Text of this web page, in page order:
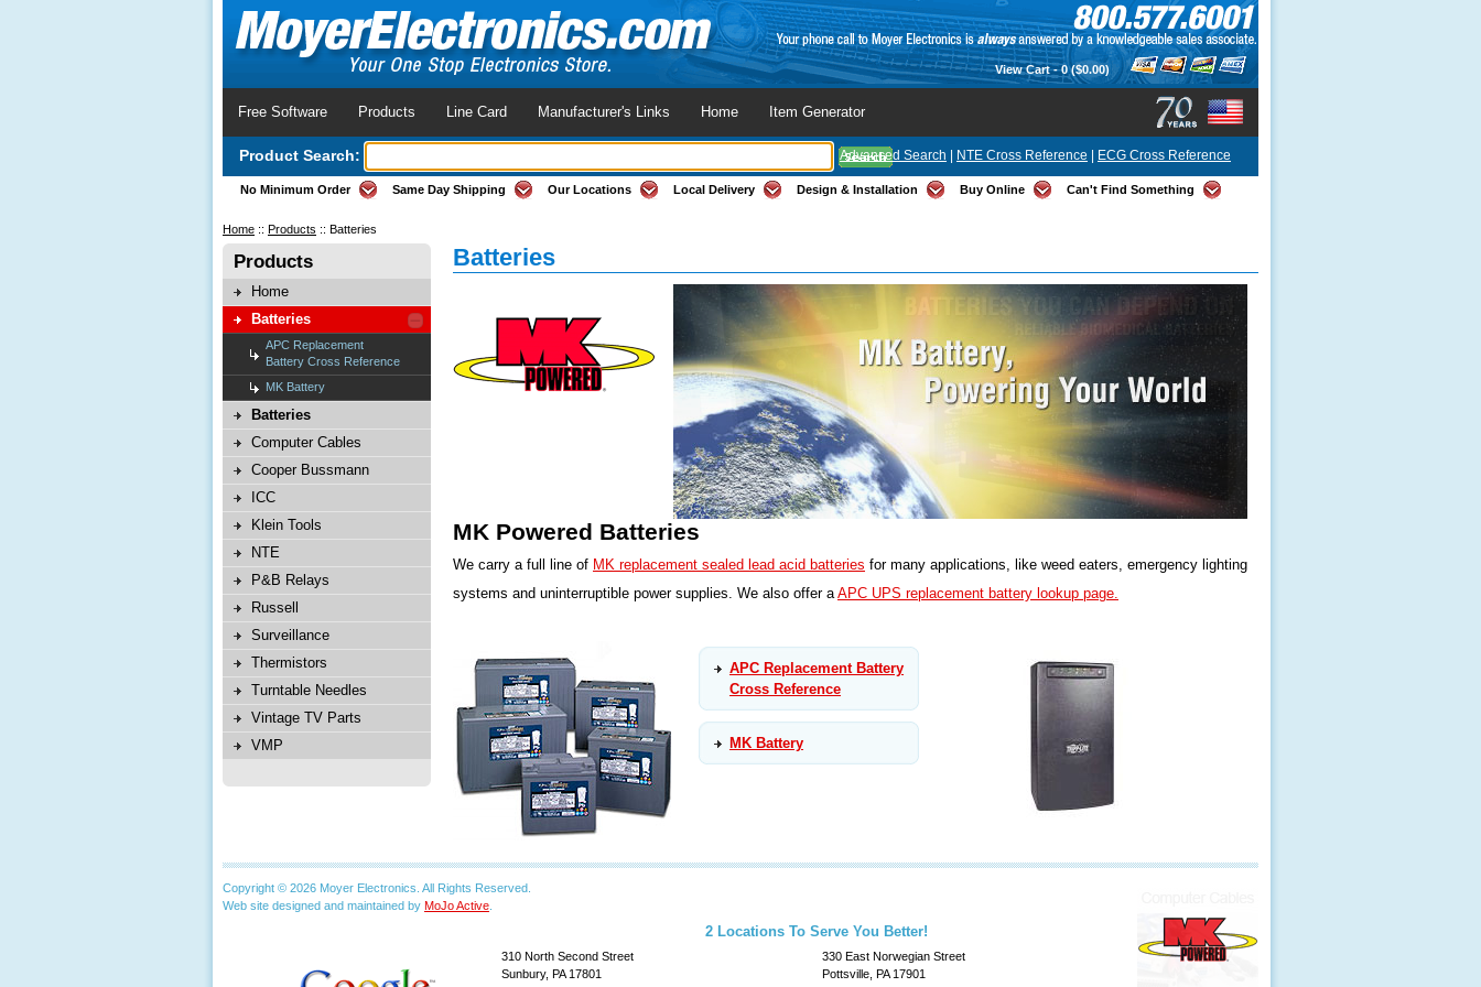
View Cart -0($0.00)
Free Software Products Line Card Manufacturer's Links Home Item Generator
Product Search: Advanced Search NTE Cross Reference ECG Cross Reference
No Minimum Order Same Day Shipping Our Locations Local Delivery Design & Installation Buy Online Can't Find Something
Home :: Products :: Batteries
Products
Home
Batteries
APC Replacement
Battery Cross Reference
MK Battery
Batteries
Computer Cables
Cooper Bussmann
ICC
Klein Tools
NTE
P&B Relays
Russell
Surveillance
Thermistors
Turntable Needles
Vintage TV Parts
VMP
Batteries
MK Powered Batteries
We carry a full line of MK replacement sealed lead acid batteries for many applications, like weed eaters, emergency lighting
systems and uninterruptible power supplies. We also offer aAPC UPS replacement battery lookup page.
APC Replacement Battery
Cross Reference
MK Battery
Copyright © 2026 Moyer Electronics. All Rights Reserved.
Web site designed and maintained by MoJo Active
2 Locations To Serve You Better!
310 North Second Street
Sunbury, PA 17801
330 East Norwegian Street
Pottsville, PA 17901